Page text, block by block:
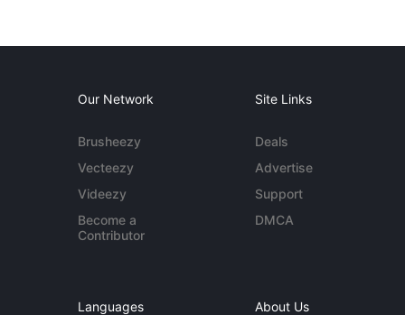
Our Network
Brusheezy
Vecteezy
Videezy
Become a
Contributor
Site Links
Deals
Advertise
Support
DMCA
Languages About Us